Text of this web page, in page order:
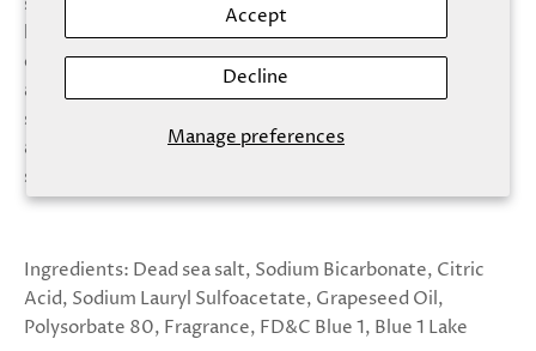
Manage preferences
Accept
Decline
luxurious bath treat. Sapphire harnesses the exhilaration
of a coastal sea spray infused with the rich scent of warm
amber to craft the tranquil moment you deserve. This
scent transcends your traditional cleaning routine and
allows the cascading blue colors to provide the ultimate
self care experience.
Ingredients: Dead sea salt, Sodium Bicarbonate, Citric
Acid, Sodium Lauryl Sulfoacetate, Grapeseed Oil,
Polysorbate 80, Fragrance, FD&C Blue 1, Blue 1 Lake